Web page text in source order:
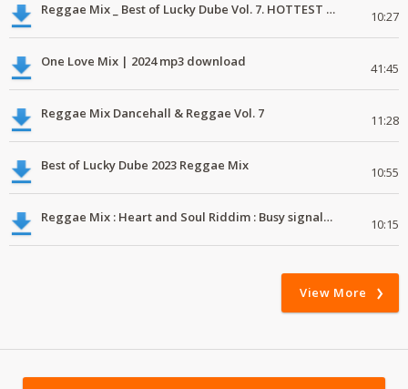
Reggae Mix _ Best of Lucky Dube Vol. 7. HOTTEST 2020 Reggae Mix Free Download 10:27
One Love Mix | 2024 mp3 download 41:45
Reggae Mix Dancehall & Reggae Vol. 7 11:28
Best of Lucky Dube 2023 Reggae Mix 10:55
Reggae Mix : Heart and Soul Riddim : Busy signal, Million Stylez, Jah Cure, Future Fambo 10:15
View More